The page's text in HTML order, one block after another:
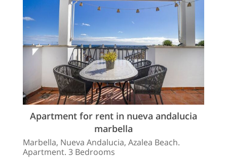
Apartment for rent in nueva andalucia
marbella
Marbella, Nueva Andalucia, Azalea Beach.
Apartment. 3 Bedrooms